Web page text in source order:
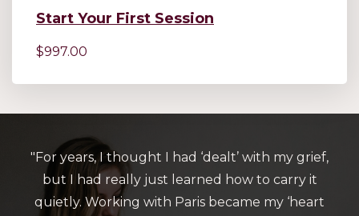
Start Your First Session
$997.00
"For years, I thought I had ‘dealt’ with my grief,
but I had really just learned how to carry it
quietly. Working with Paris became my ‘heart